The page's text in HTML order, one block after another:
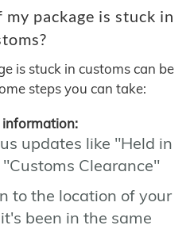
package is stuck in
is stuck in customs can be
steps you can take:
information:
updates like "Held in
Clearance"
to the location of your
been in the same